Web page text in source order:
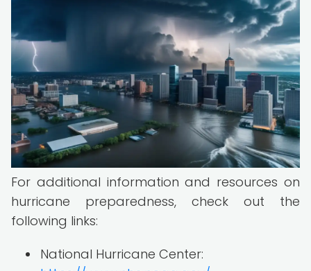
For additional information and resources on
hurricane preparedness, check out the
following links:
National Hurricane Center: